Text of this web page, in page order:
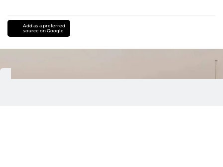
Add as a preferred
source on Google